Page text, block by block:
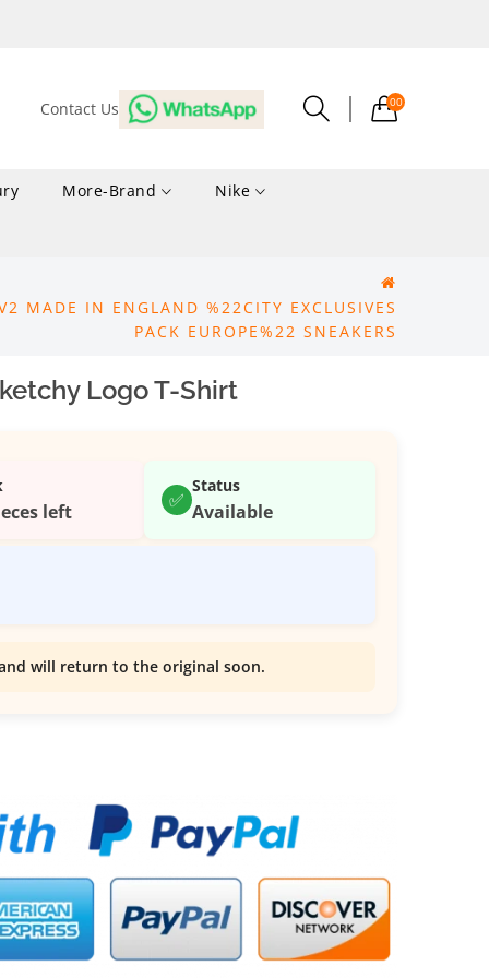
Contact Us 00
More-Brand Nike
MADE IN ENGLAND %22CITY EXCLUSIVES
PACK EUROPE%22 SNEAKERS
Logo T-Shirt
left ✅
Status
Available
will return to the original soon.